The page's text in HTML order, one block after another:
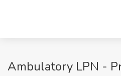
Ambulatory LPN -